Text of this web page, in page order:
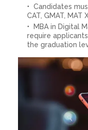
Candidates
CAT, GMAT, MAT
MBA in Digital
require
the graduation